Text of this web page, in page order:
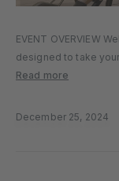
EVENT OVERVIEW
designed to take
interactive coaching
like-minded…
Read more
December 25, 2024